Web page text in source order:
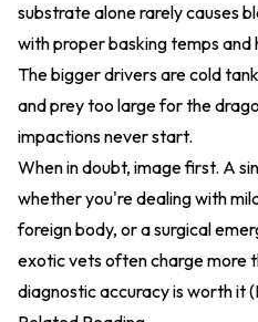
substrate alone rarely causes
with proper basking temps and
The bigger drivers are cold
and prey too large for the
impactions never start.
When in doubt, image first. A
whether you're dealing with
foreign body, or a surgical
exotic vets often charge more
diagnostic accuracy is worth it (